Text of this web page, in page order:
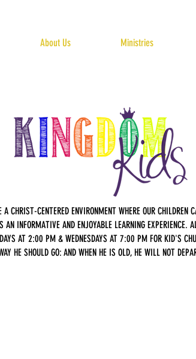
About Us Ministries
CHRIST-CENTERED ENVIRONMENT WHERE OUR CHILDREN
INFORMATIVE AND ENJOYABLE LEARNING EXPERIENCE.
AT 2:00 PM & WEDNESDAYS AT 7:00 PM FOR KID'S
HE SHOULD GO: AND WHEN HE IS OLD, HE WILL NOT